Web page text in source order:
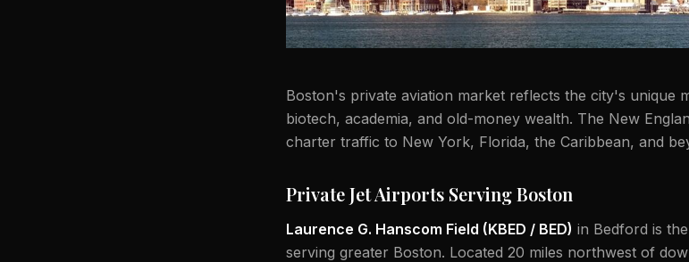
Boston's private aviation market reflects the city's unique
biotech, academia, and old-money wealth. The New
charter traffic to New York, Florida, the Caribbean, and
Private Jet Airports Serving Boston
Laurence G. Hanscom Field (KBED / BED) in Bedford is
serving greater Boston. Located 20 miles northwest of